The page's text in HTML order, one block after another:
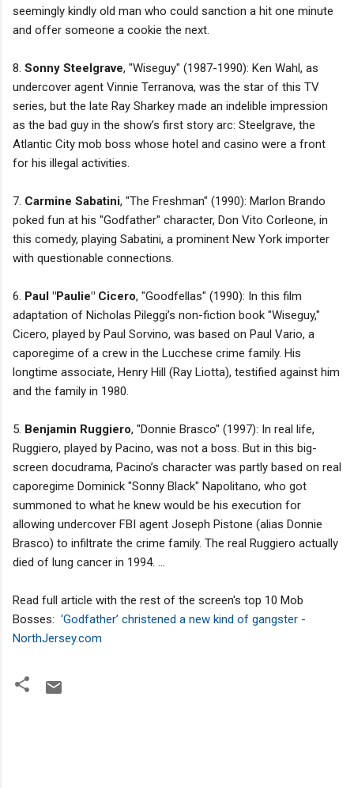
seemingly kindly old man who could sanction a hit one minute
and offer someone a cookie the next.
8. Sonny Steelgrave, "Wiseguy" (1987-1990): Ken Wahl, as
undercover agent Vinnie Terranova, was the star of this TV
series, but the late Ray Sharkey made an indelible impression
as the bad guy in the show’s first story arc: Steelgrave, the
Atlantic City mob boss whose hotel and casino were a front
for his illegal activities.
7. Carmine Sabatini, "The Freshman" (1990): Marlon Brando
poked fun at his "Godfather" character, Don Vito Corleone, in
this comedy, playing Sabatini, a prominent New York importer
with questionable connections.
6. Paul "Paulie" Cicero, "Goodfellas" (1990): In this film
adaptation of Nicholas Pileggi’s non-fiction book "Wiseguy,"
Cicero, played by Paul Sorvino, was based on Paul Vario, a
caporegime of a crew in the Lucchese crime family. His
longtime associate, Henry Hill (Ray Liotta), testified against him
and the family in 1980.
5. Benjamin Ruggiero, "Donnie Brasco" (1997): In real life,
Ruggiero, played by Pacino, was not a boss. But in this big-
screen docudrama, Pacino’s character was partly based on real
caporegime Dominick "Sonny Black" Napolitano, who got
summoned to what he knew would be his execution for
allowing undercover FBI agent Joseph Pistone (alias Donnie
Brasco) to infiltrate the crime family. The real Ruggiero actually
died of lung cancer in 1994. ...
Read full article with the rest of the screen's top 10 Mob
Bosses: ‘Godfather’ christened a new kind of gangster -
NorthJersey.com